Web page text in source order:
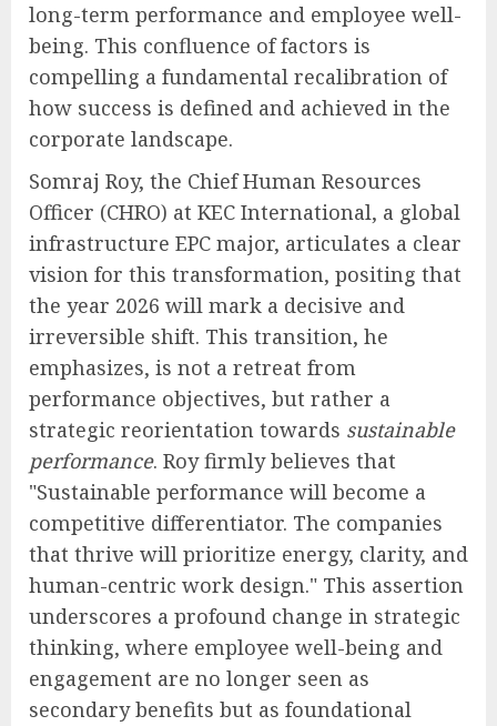
long-term performance and employee well-
being. This confluence of factors is
compelling a fundamental recalibration of
how success is defined and achieved in the
corporate landscape.
Somraj Roy, the Chief Human Resources
Officer (CHRO) at KEC International, a global
infrastructure EPC major, articulates a clear
vision for this transformation, positing that
the year 2026 will mark a decisive and
irreversible shift. This transition, he
emphasizes, is not a retreat from
performance objectives, but rather a
strategic reorientation towards sustainable
performance. Roy firmly believes that
"Sustainable performance will become a
competitive differentiator. The companies
that thrive will prioritize energy, clarity, and
human-centric work design." This assertion
underscores a profound change in strategic
thinking, where employee well-being and
engagement are no longer seen as
secondary benefits but as foundational